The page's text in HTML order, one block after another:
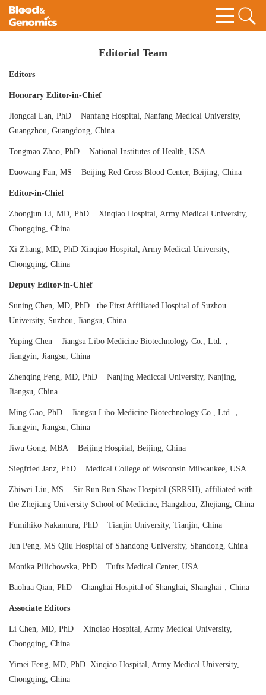
Editorial Team
Editors
Honorary Editor-in-Chief
Jiongcai Lan, PhD Nanfang Hospital, Nanfang Medical University,
Guangzhou, Guangdong, China
Tongmao Zhao, PhD National Institutes of Health, USA
Daowang Fan, MS Beijing Red Cross Blood Center, Beijing, China
Editor-in-Chief
Zhongjun Li, MD, PhD Xinqiao Hospital, Army Medical University,
Chongqing, China
Xi Zhang, MD, PhD Xinqiao Hospital, Army Medical University,
Chongqing, China
Deputy Editor-in-Chief
Suning Chen, MD, PhD the First Affiliated Hospital of Suzhou
University, Suzhou, Jiangsu, China
Yuping Chen Jiangsu Libo Medicine Biotechnology Co., Ltd.，
Jiangyin, Jiangsu, China
Zhenqing Feng, MD, PhD Nanjing Mediccal University, Nanjing,
Jiangsu, China
Ming Gao, PhD Jiangsu Libo Medicine Biotechnology Co., Ltd.，
Jiangyin, Jiangsu, China
Jiwu Gong, MBA Beijing Hospital, Beijing, China
Siegfried Janz, PhD Medical College of Wisconsin Milwaukee, USA
Zhiwei Liu, MS Sir Run Run Shaw Hospital (SRRSH), affiliated with
the Zhejiang University School of Medicine, Hangzhou, Zhejiang, China
Fumihiko Nakamura, PhD Tianjin University, Tianjin, China
Jun Peng, MS Qilu Hospital of Shandong University, Shandong, China
Monika Pilichowska, PhD Tufts Medical Center, USA
Baohua Qian, PhD Changhai Hospital of Shanghai, Shanghai，China
Associate Editors
Li Chen, MD, PhD Xinqiao Hospital, Army Medical University,
Chongqing, China
Yimei Feng, MD, PhD Xinqiao Hospital, Army Medical University,
Chongqing, China